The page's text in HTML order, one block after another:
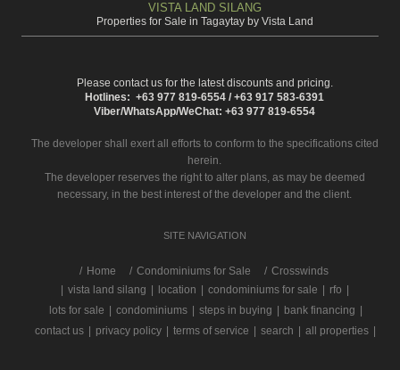
VISTA LAND SILANG
Properties for Sale in Tagaytay by Vista Land
Please contact us for the latest discounts and pricing.
Hotlines: +63 977 819-6554 / +63 917 583-6391
Viber/WhatsApp/WeChat: +63 977 819-6554
The developer shall exert all efforts to conform to the specifications cited
herein.
The developer reserves the right to alter plans, as may be deemed
necessary, in the best interest of the developer and the client.
SITE NAVIGATION
/ Home Condominiums for Sale
Crosswinds
vista land silang location condominiums for sale rfo
lots for sale
condominiums steps in buying bank financing
contact us
privacy policy terms of service search all properties